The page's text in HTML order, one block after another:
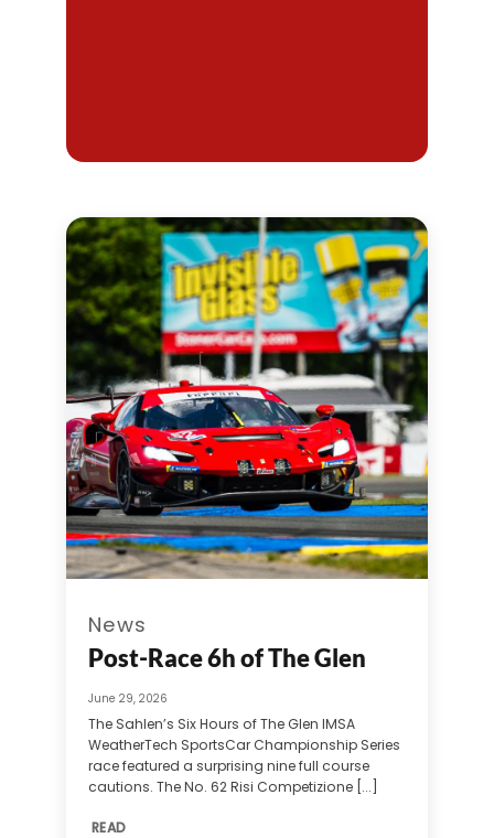
News
Post-Race 6h of The Glen
June 29, 2026
The Sahlen’s Six Hours of The Glen IMSA
WeatherTech SportsCar Championship Series
race featured a surprising nine full course
cautions. The No. 62 Risi Competizione [...]
READ